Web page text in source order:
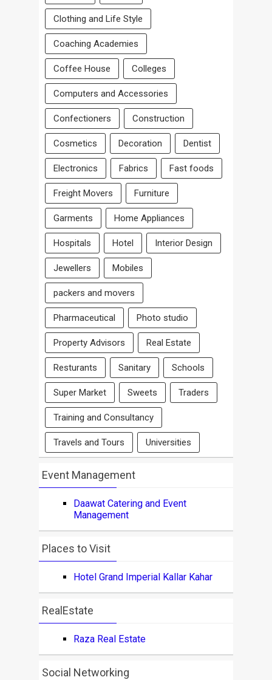
Clothing and Life Style
Coaching Academies
Coffee House Colleges
Computers and Accessories
Confectioners Construction
Cosmetics Decoration Dentist
Electronics Fabrics Fast foods
Freight Movers Furniture
Garments Home Appliances
Hospitals Hotel Interior Design
Jewellers Mobiles
packers and movers
Pharmaceutical Photo studio
Property Advisors Real Estate
Resturants Sanitary Schools
Super Market Sweets Traders
Training and Consultancy
Travels and Tours Universities
Event Management
Daawat Catering and Event
Management
Places to Visit
Hotel Grand Imperial Kallar Kahar
RealEstate
Raza Real Estate
Social Networking